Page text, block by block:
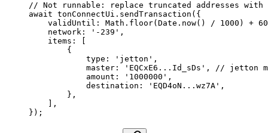
// Not runnable: replace truncated addresses
await tonConnectUi . sendTransaction ({
validUntil : Math . floor( Date . now() / 1000 ) +
network : '-239' ,
items :
{
type : 'jetton' ,
master : 'EQCxE6...Id_sDs' , // jetton
amount : '1000000' ,
destination : 'EQD4oN...wz7A' ,
},
],
});